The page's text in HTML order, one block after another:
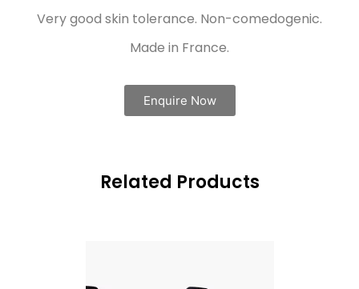
Very good skin tolerance. Non-comedogenic.
Made in France.
Enquire Now
Related Products